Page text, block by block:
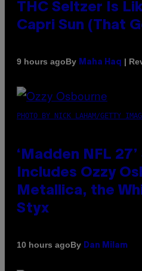
THC Seltzer Is
Capri Sun (That
9 hours agoBy Maha Haq |
PHOTO BY NICK LAHAM/GETTY
‘Madden NFL
Includes Ozzy
Metallica, the
Styx
10 hours agoBy Dan Milam